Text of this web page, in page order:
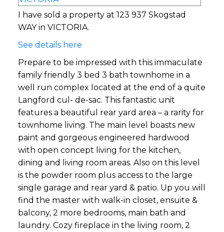
I have sold a property at 123 937 Skogstad
WAY in VICTORIA.
See details here
Prepare to be impressed with this immaculate
family friendly 3 bed 3 bath townhome in a
well run complex located at the end of a quite
Langford cul- de-sac. This fantastic unit
features a beautiful rear yard area – a rarity for
townhome living. The main level boasts new
paint and gorgeous engineered hardwood
with open concept living for the kitchen,
dining and living room areas. Also on this level
is the powder room plus access to the large
single garage and rear yard & patio. Up you will
find the master with walk-in closet, ensuite &
balcony, 2 more bedrooms, main bath and
laundry. Cozy fireplace in the living room, 2